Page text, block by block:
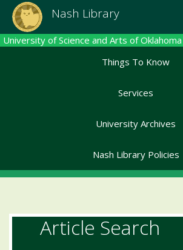
Skip
main
content
Nash Library
University of Science and Arts of Oklahoma
Things To Know
Services
University Archives
Nash Library Policies
Article Search